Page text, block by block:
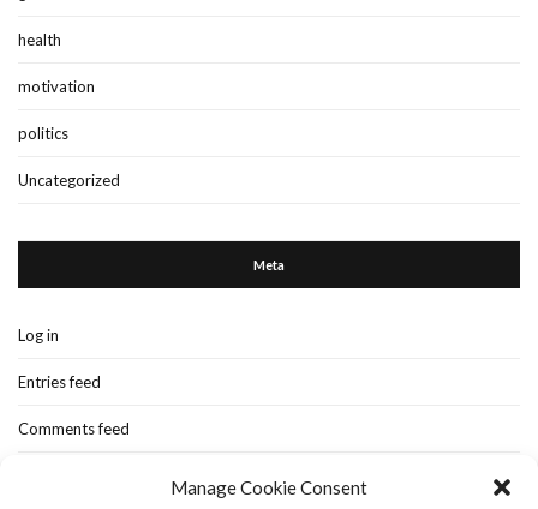
Manage Cookie Consent
health
motivation
politics
Uncategorized
Meta
Log in
Entries feed
Comments feed